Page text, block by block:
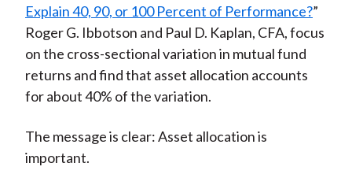
Explain 40, 90, or 100 Percent of Performance?”
Roger G. Ibbotson and Paul D. Kaplan, CFA, focus
on the cross-sectional variation in mutual fund
returns and find that asset allocation accounts
for about 40% of the variation.
The message is clear: Asset allocation is
important.